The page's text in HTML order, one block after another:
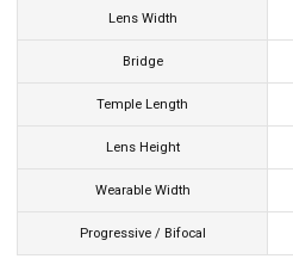
Lens Width
Bridge
Temple Length
Lens Height
Wearable Width
Progressive / Bifocal